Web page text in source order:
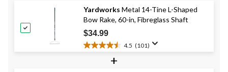
5
stars.
125
reviews
Yardworks Metal 14-Tine L-Shaped
Bow Rake, 60-in, Fibreglass Shaft
$34.99
4.5 (101)
4.5
+